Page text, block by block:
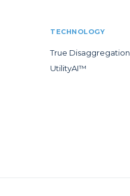
TECHNOLOGY
True Disaggregation
UtilityAI™